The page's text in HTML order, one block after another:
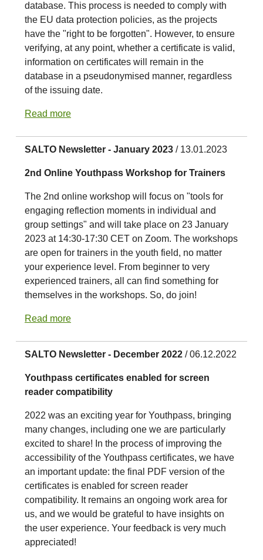
database. This process is needed to comply with
the EU data protection policies, as the projects
have the "right to be forgotten". However, to ensure
verifying, at any point, whether a certificate is valid,
information on certificates will remain in the
database in a pseudonymised manner, regardless
of the issuing date.
Read more
SALTO Newsletter - January 2023 / 13.01.2023
2nd Online Youthpass Workshop for Trainers
The 2nd online workshop will focus on "tools for
engaging reflection moments in individual and
group settings" and will take place on 23 January
2023 at 14:30-17:30 CET on Zoom. The workshops
are open for trainers in the youth field, no matter
your experience level. From beginner to very
experienced trainers, all can find something for
themselves in the workshops. So, do join!
Read more
SALTO Newsletter - December 2022 / 06.12.2022
Youthpass certificates enabled for screen
reader compatibility
2022 was an exciting year for Youthpass, bringing
many changes, including one we are particularly
excited to share! In the process of improving the
accessibility of the Youthpass certificates, we have
an important update: the final PDF version of the
certificates is enabled for screen reader
compatibility. It remains an ongoing work area for
us, and we would be grateful to have insights on
the user experience. Your feedback is very much
appreciated!